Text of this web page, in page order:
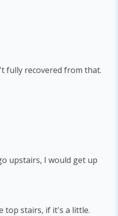
fully recovered from that.
upstairs, I would get up
top stairs, if it's a little.